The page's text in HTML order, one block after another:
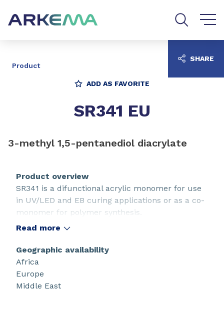
Product
ADD AS FAVORITE
SR341 EU
3-methyl 1,5-pentanediol diacrylate
Product overview
SR341 is a difunctional acrylic monomer for use
in UV/LED and EB curing applications or as a co-
monomer for polymer synthesis.
Read more
Geographic availability
Africa
Europe
Middle East
SHARE